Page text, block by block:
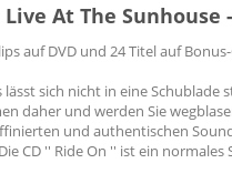
At The Sunhouse -
auf DVD und 24 Titel auf Bonus-
sich nicht in eine Schublade
daher und werden Sie
und authentischen
CD '' Ride On '' ist ein